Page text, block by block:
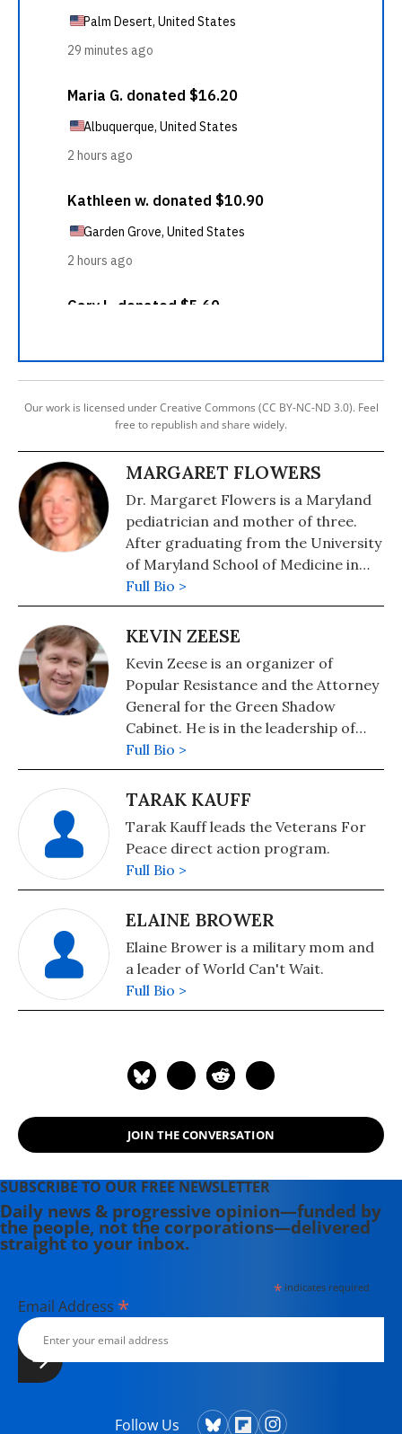
Our work is licensed under Creative Commons (CC BY-NC-ND 3.0). Feel
free to republish and share widely.
MARGARET FLOWERS
Dr. Margaret Flowers is a Maryland
pediatrician and mother of three.
After graduating from the University
of Maryland School of Medicine in
1990 and completing her pediatric
residence at Johns Hopkins Hospital
in Baltimore, Margaret worked first
then in private practice. In 2007 she
stopped practicing medicine to start
advocating full-time for a state and
federal single payer health care
system.
Full Bio >
KEVIN ZEESE
Kevin Zeese is an organizer of
Popular Resistance and the Attorney
General for the Green Shadow
Cabinet. He is in the leadership of
World Beyond War and Come Home
America.
Full Bio >
TARAK KAUFF
Tarak Kauff leads the Veterans For
Peace direct action program.
Full Bio >
ELAINE BROWER
Elaine Brower is a military mom and
a leader of World Can't Wait.
Full Bio >
JOIN THE CONVERSATION
SUBSCRIBE TO OUR FREE NEWSLETTER
Daily news & progressive opinion—funded by
the people, not the corporations—delivered
straight to your inbox.
*indicates required
Email Address *
Follow Us